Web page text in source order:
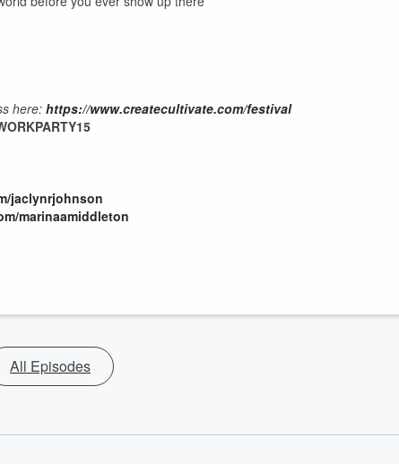
here: https://www.createcultivate.com/festival
jaclynrjohnson
marinaamiddleton
All Episodes